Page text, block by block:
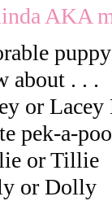
AKA
about . . .
or
pek-a-
or Tillie
or Dolly